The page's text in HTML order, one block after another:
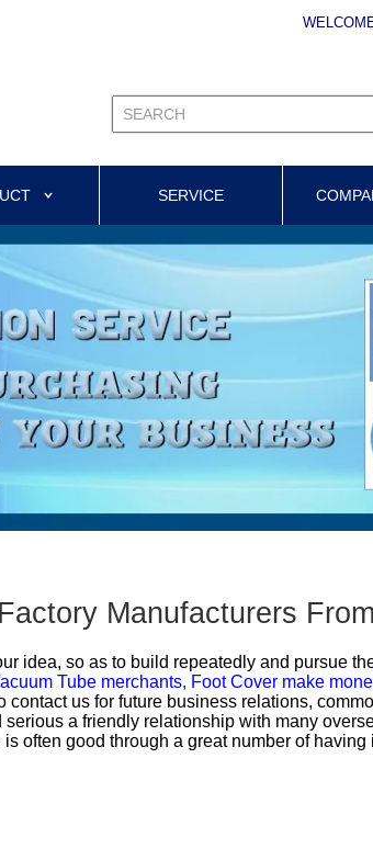
SERVICE
Manufacturers
idea, so as to build repeatedly and pursue
Tube merchants, Foot Cover make
us for future business relations,
a friendly relationship with many
often good through a great number of